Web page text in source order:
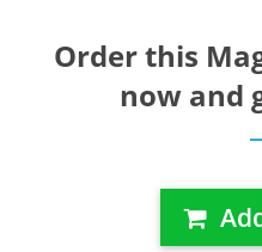
Order this
now and